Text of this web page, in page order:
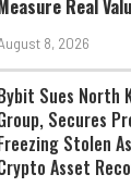
Real
8, 2026
Sues North
Secures
Stolen
Asset